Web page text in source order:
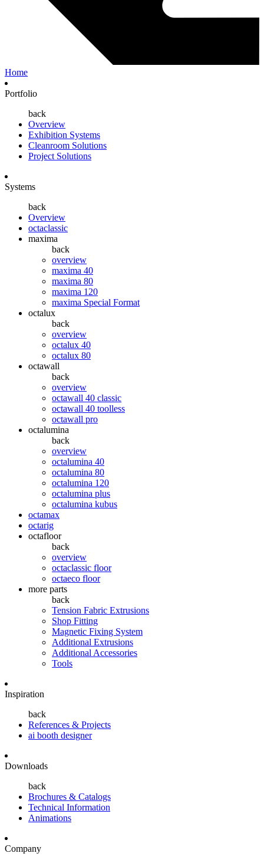
Home
Portfolio
back
Overview
Exhibition Systems
Cleanroom Solutions
Project Solutions
Systems
back
Overview
octaclassic
maxima
back
overview
maxima 40
maxima 80
maxima 120
maxima Special Format
octalux
back
overview
octalux 40
octalux 80
octawall
back
overview
octawall 40 classic
octawall 40 toolless
octawall pro
octalumina
back
overview
octalumina 40
octalumina 80
octalumina 120
octalumina plus
octalumina kubus
octamax
octarig
octafloor
back
overview
octaclassic floor
octaeco floor
more parts
back
Tension Fabric Extrusions
Shop Fitting
Magnetic Fixing System
Additional Extrusions
Additional Accessories
Tools
Inspiration
back
References & Projects
ai booth designer
Downloads
back
Brochures & Catalogs
Technical Information
Animations
Company